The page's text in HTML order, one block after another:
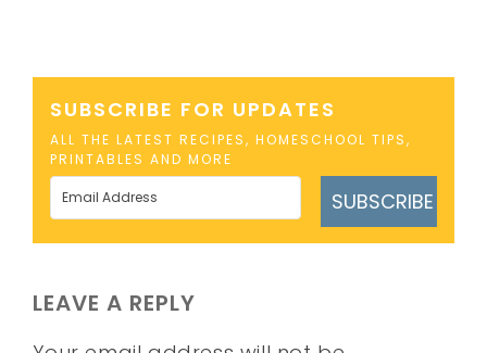
SUBSCRIBE FOR UPDATES
ALL THE LATEST RECIPES, HOMESCHOOL TIPS,
PRINTABLES AND MORE
SUBSCRIBE
LEAVE A REPLY